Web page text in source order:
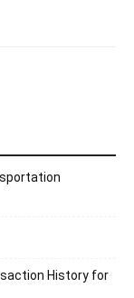
History for